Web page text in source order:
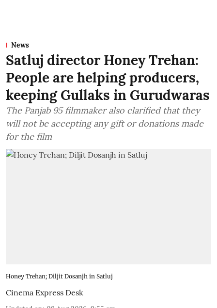
News
Satluj director Honey Trehan:
People are helping producers,
keeping Gullaks in Gurudwaras
The Panjab 95 filmmaker also clarified that they
will not be accepting any gift or donations made
for the film
Honey Trehan; Diljit Dosanjh in Satluj
Cinema Express Desk